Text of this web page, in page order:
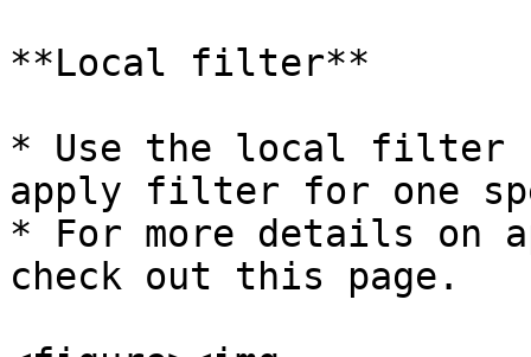
**Local filter**
* Use the local
apply filter for one
* For more details
check out this page.